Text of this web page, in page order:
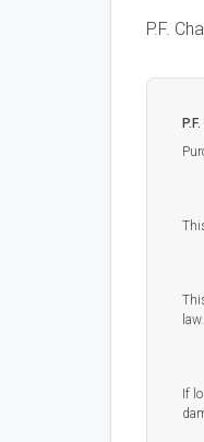
P.F.
law.
If